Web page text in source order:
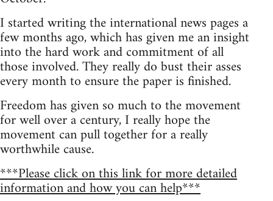
I started writing the international news pages a
few months ago, which has given me an insight
into the hard work and commitment of all
those involved. They really do bust their asses
every month to ensure the paper is finished.
Freedom has given so much to the movement
for well over a century, I really hope the
movement can pull together for a really
worthwhile cause.
***Please click on this link for more detailed
information and how you can help***